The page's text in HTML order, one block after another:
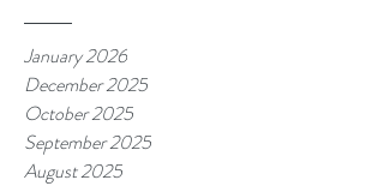
January 2026
December 2025
October 2025
September 2025
August 2025